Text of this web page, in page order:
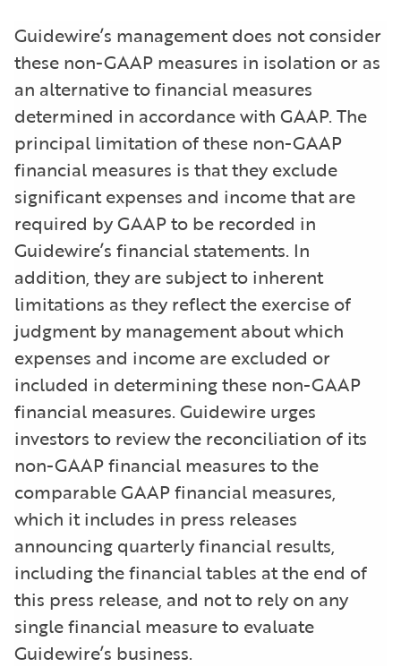
Guidewire’s management does not consider
these non-GAAP measures in isolation or as
an alternative to financial measures
determined in accordance with GAAP. The
principal limitation of these non-GAAP
financial measures is that they exclude
significant expenses and income that are
required by GAAP to be recorded in
Guidewire’s financial statements. In
addition, they are subject to inherent
limitations as they reflect the exercise of
judgment by management about which
expenses and income are excluded or
included in determining these non-GAAP
financial measures. Guidewire urges
investors to review the reconciliation of its
non-GAAP financial measures to the
comparable GAAP financial measures,
which it includes in press releases
announcing quarterly financial results,
including the financial tables at the end of
this press release, and not to rely on any
single financial measure to evaluate
Guidewire’s business.